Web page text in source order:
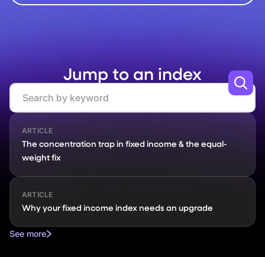
Jump to an index
ARTICLE
The concentration trap in fixed income & the equal-
weight fix
ARTICLE
Why your fixed income index needs an upgrade
See more